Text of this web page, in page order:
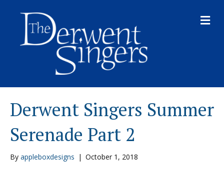
M
E
Derwent Singers Summer
Serenade Part 2
By appleboxdesigns | October 1, 2018